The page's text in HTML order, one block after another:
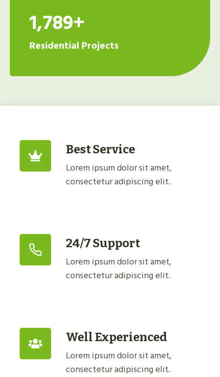
1,789+
Residential Projects
Best Service
Lorem ipsum dolor sit amet,
consectetur adipiscing elit.
24/7 Support
Lorem ipsum dolor sit amet,
consectetur adipiscing elit.
Well Experienced
Lorem ipsum dolor sit amet,
consectetur adipiscing elit.